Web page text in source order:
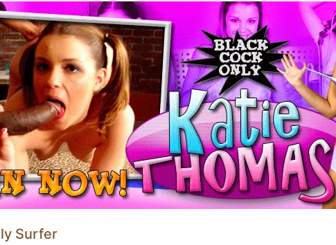
breve inspección de Kelly le dio luz
de Kelly se incendiaron cuando la
el resto de su carne negra dentro de ella
enfrentaba a una anaconda negra. La
su polla dejó de gotear toda esa
Surfer